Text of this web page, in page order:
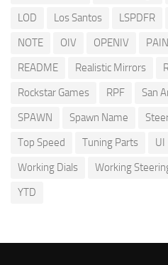
LOD
Los Santos LSPDFR
NOTE
OIV OPENIV
README
Realistic Mirrors
Rockstar Games
RPF San
SPAWN
Spawn Name
Top Speed
Tuning Parts UI
Working Dials
Working
YTD